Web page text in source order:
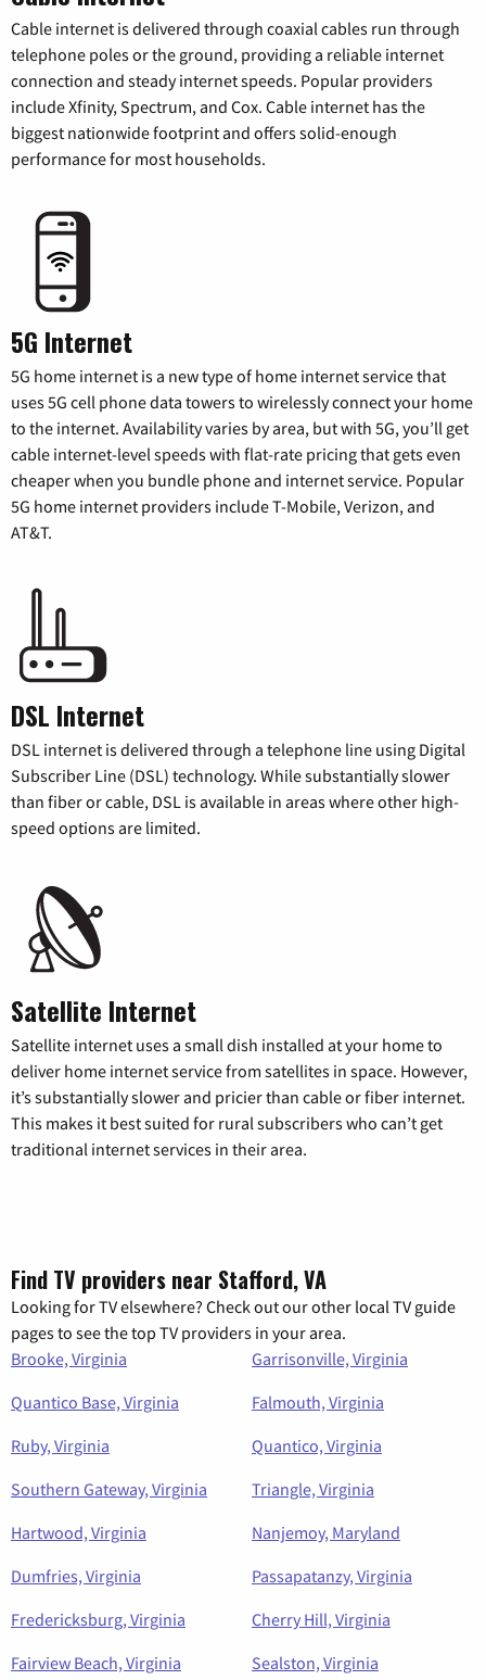
Cable internet is delivered through coaxial cables run through
telephone poles or the ground, providing a reliable internet
connection and steady internet speeds. Popular providers
include Xfinity, Spectrum, and Cox. Cable internet has the
biggest nationwide footprint and offers solid-enough
performance for most households.
5G Internet
5G home internet is a new type of home internet service that
uses 5G cell phone data towers to wirelessly connect your home
to the internet. Availability varies by area, but with 5G, you’ll get
cable internet-level speeds with flat-rate pricing that gets even
cheaper when you bundle phone and internet service. Popular
5G home internet providers include T-Mobile, Verizon, and
AT&T.
DSL Internet
DSL internet is delivered through a telephone line using Digital
Subscriber Line (DSL) technology. While substantially slower
than fiber or cable, DSL is available in areas where other high-
speed options are limited.
Satellite Internet
Satellite internet uses a small dish installed at your home to
deliver home internet service from satellites in space. However,
it’s substantially slower and pricier than cable or fiber internet.
This makes it best suited for rural subscribers who can’t get
traditional internet services in their area.
Find TV providers near Stafford, VA
Looking for TV elsewhere? Check out our other local TV guide
pages to see the top TV providers in your area.
Brooke, Virginia
Garrisonville, Virginia
Quantico Base, Virginia
Falmouth, Virginia
Ruby, Virginia
Quantico, Virginia
Southern Gateway, Virginia
Triangle, Virginia
Hartwood, Virginia
Nanjemoy, Maryland
Dumfries, Virginia
Passapatanzy, Virginia
Fredericksburg, Virginia
Cherry Hill, Virginia
Fairview Beach, Virginia
Sealston, Virginia